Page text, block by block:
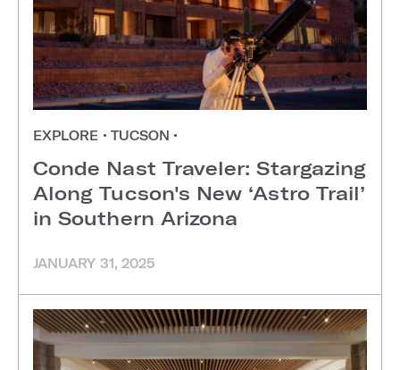
EXPLORE • TUCSON •
Conde Nast Traveler: Stargazing
Along Tucson's New ‘Astro Trail’
in Southern Arizona
JANUARY 31, 2025